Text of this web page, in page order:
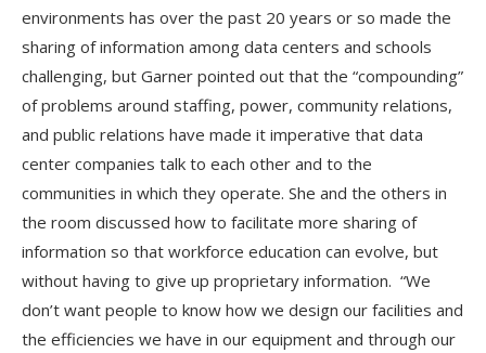
environments has over the past 20 years or so made the
sharing of information among data centers and schools
challenging, but Garner pointed out that the “compounding”
of problems around staffing, power, community relations,
and public relations have made it imperative that data
center companies talk to each other and to the
communities in which they operate. She and the others in
the room discussed how to facilitate more sharing of
information so that workforce education can evolve, but
without having to give up proprietary information. “We
don’t want people to know how we design our facilities and
the efficiencies we have in our equipment and through our